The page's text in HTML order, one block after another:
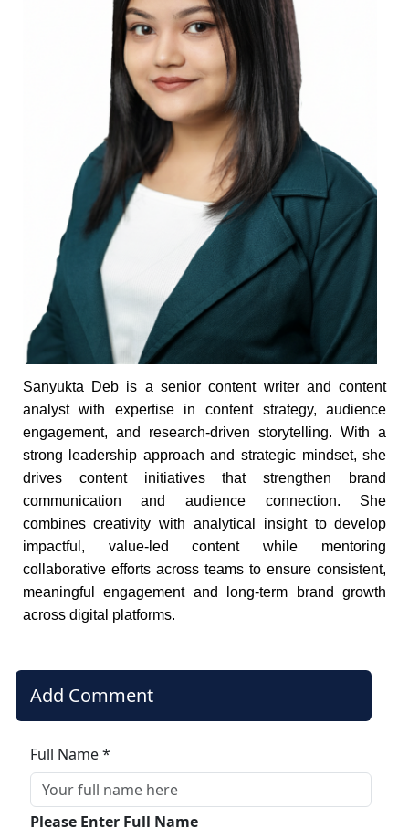
Sanyukta Deb is a senior content writer and content
analyst with expertise in content strategy, audience
engagement, and research-driven storytelling. With a
strong leadership approach and strategic mindset, she
drives content initiatives that strengthen brand
communication and audience connection. She
combines creativity with analytical insight to develop
impactful, value-led content while mentoring
collaborative efforts across teams to ensure consistent,
meaningful engagement and long-term brand growth
across digital platforms.
Add Comment
Full Name *
Please Enter Full Name